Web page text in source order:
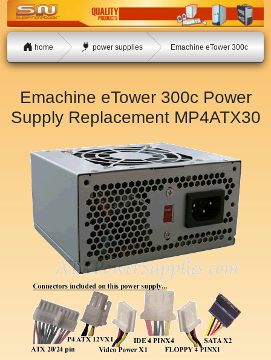
home power supplies Emachine eTower 300c
Emachine eTower 300c Power
Supply Replacement MP4ATX30